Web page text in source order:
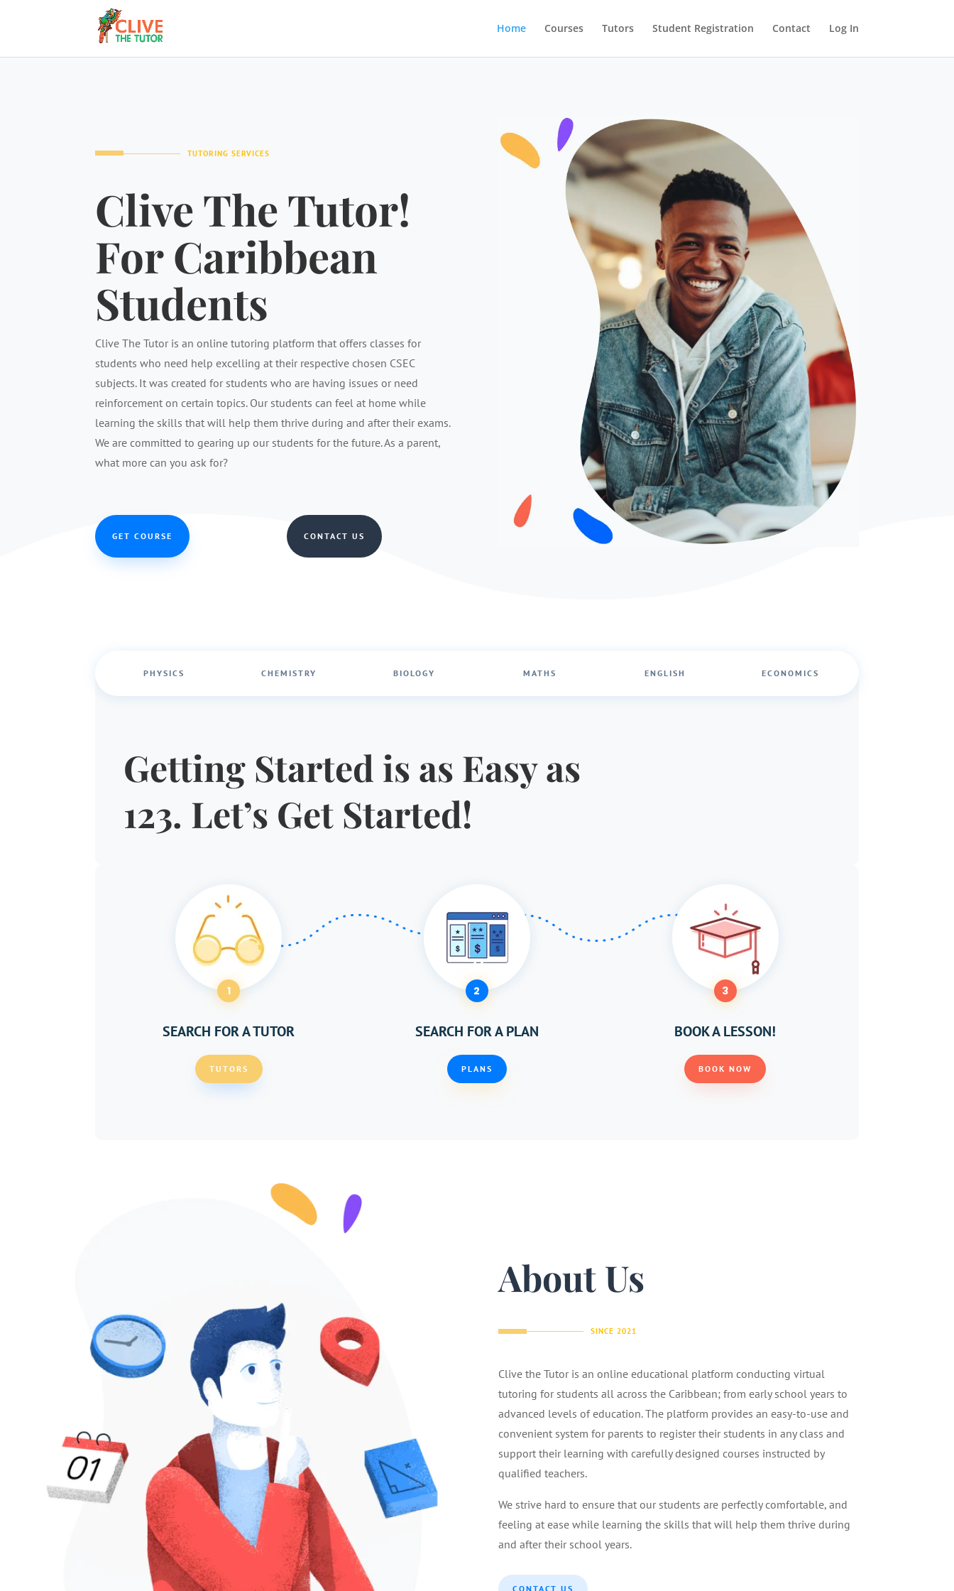
Home Courses Tutors Student Registration Contact Log In
TUTORING SERVICES
Clive The Tutor!
For Caribbean
Students
Clive The Tutor is an online tutoring platform that offers classes for
students who need help excelling at their respective chosen CSEC
subjects. It was created for students who are having issues or need
reinforcement on certain topics. Our students can feel at home while
learning the skills that will help them thrive during and after their exams.
We are committed to gearing up our students for the future. As a parent,
what more can you ask for?
GET COURSE CONTACT US
PHYSICS CHEMISTRY BIOLOGY MATHS ENGLISH ECONOMICS
Getting Started is as Easy as
123. Let’s Get Started!
1
SEARCH FOR A TUTOR
TUTORS
2
SEARCH FOR A PLAN
PLANS
3
BOOK A LESSON!
BOOK NOW
About Us
SINCE 2021
Clive the Tutor is an online educational platform conducting virtual
tutoring for students all across the Caribbean; from early school years to
advanced levels of education. The platform provides an easy-to-use and
convenient system for parents to register their students in any class and
support their learning with carefully designed courses instructed by
qualified teachers.
We strive hard to ensure that our students are perfectly comfortable, and
feeling at ease while learning the skills that will help them thrive during
and after their school years.
CONTACT US